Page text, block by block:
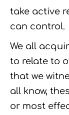
take active
can control.
We all
to relate to
that we
all know,
or most